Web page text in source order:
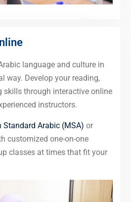
language and culture in
way. Develop your reading,
skills through interactive online
instructors.
Standard Arabic (MSA) or
customized one-on-one
classes at times that fit your